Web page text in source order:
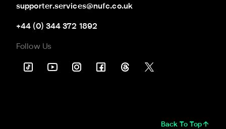
supporter.services@nufc.co.uk
+44 (0) 344 372 1892
Follow Us
Back To Top